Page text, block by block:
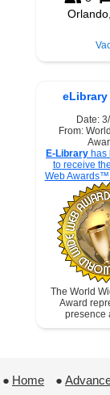
eLibrary
Date:
From:
E-Library has
to receive
Web Awards™
The World
Award
presence
● Home ●